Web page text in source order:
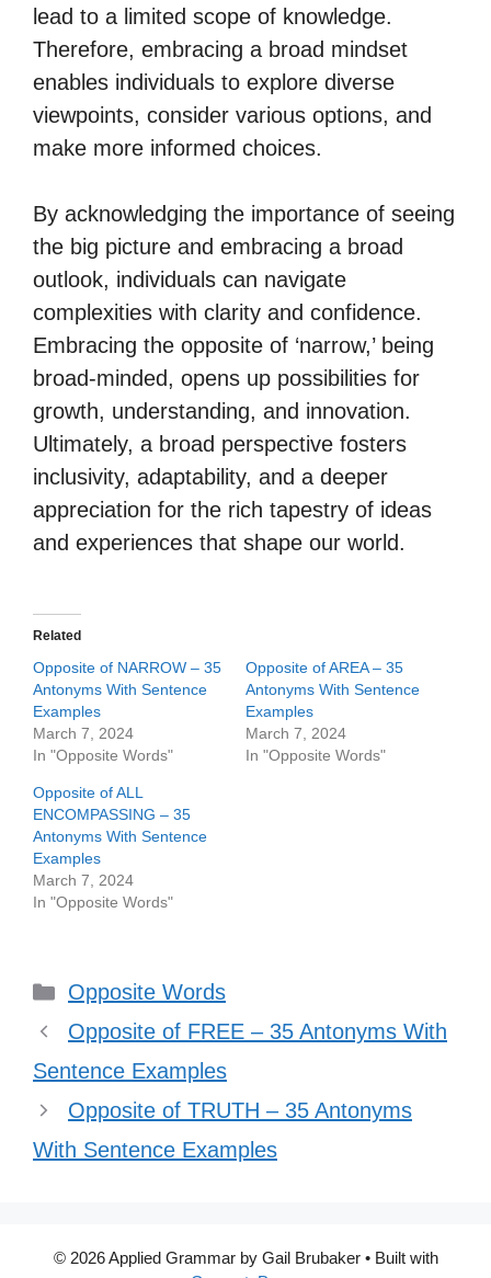
lead to a limited scope of knowledge.
Therefore, embracing a broad mindset
enables individuals to explore diverse
viewpoints, consider various options, and
make more informed choices.
By acknowledging the importance of seeing
the big picture and embracing a broad
outlook, individuals can navigate
complexities with clarity and confidence.
Embracing the opposite of ‘narrow,’ being
broad-minded, opens up possibilities for
growth, understanding, and innovation.
Ultimately, a broad perspective fosters
inclusivity, adaptability, and a deeper
appreciation for the rich tapestry of ideas
and experiences that shape our world.
Related
Opposite of NARROW – 35
Antonyms With Sentence
Examples
March 7, 2024
In "Opposite Words"
Opposite of AREA – 35
Antonyms With Sentence
Examples
March 7, 2024
In "Opposite Words"
Opposite of ALL
ENCOMPASSING – 35
Antonyms With Sentence
Examples
March 7, 2024
In "Opposite Words"
Categories
Opposite Words
Opposite of FREE – 35 Antonyms With
Sentence Examples
Opposite of TRUTH – 35 Antonyms
With Sentence Examples
© 2026 Applied Grammar by Gail Brubaker• Built with